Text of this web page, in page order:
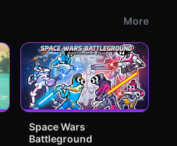
More
Space Wars
Battleground